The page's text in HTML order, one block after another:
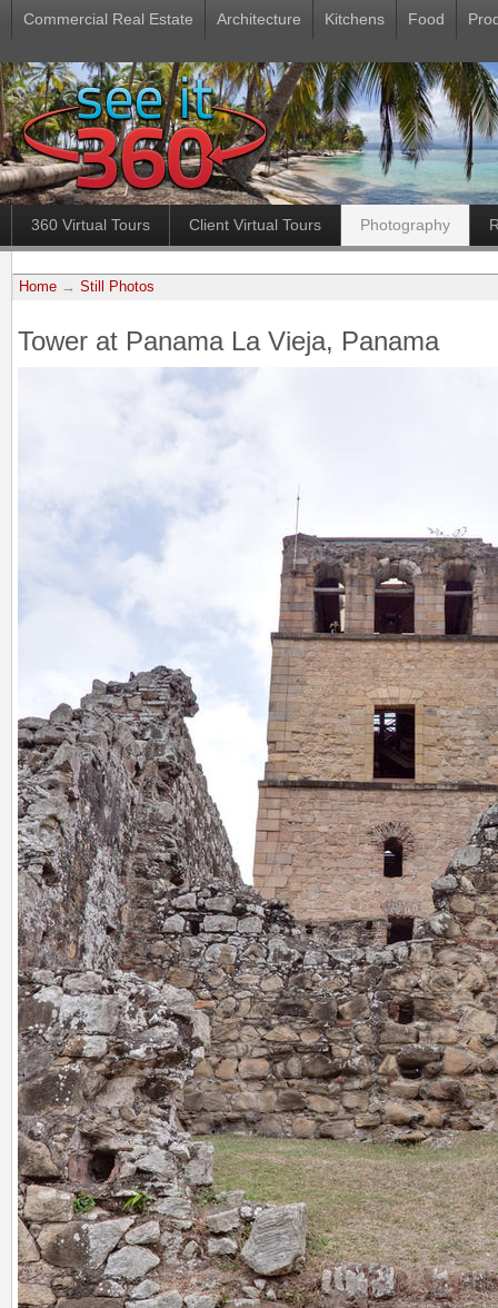
Commercial Real Estate Architecture Kitchens Food
360 Virtual Tours Client Virtual Tours Photography
Home → Still Photos
Tower at Panama La Vieja, Panama